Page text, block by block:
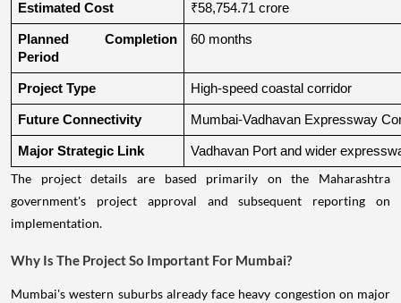
Estimated Cost ₹58,754.71 crore
Planned Completion
Period
60 months
Project Type High-speed coastal corridor
Future Connectivity Mumbai-Vadhavan Expressway
Major Strategic Link Vadhavan Port and wider
The project details are based primarily on the Maharashtra
government's project approval and subsequent reporting on
implementation.
Why Is The Project So Important For Mumbai?
Mumbai's western suburbs already face heavy congestion on major